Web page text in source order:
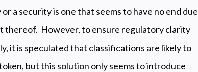
a security is one that seems to have no end due
thereof. However, to ensure regulatory clarity
it is speculated that classifications are likely to
but this solution only seems to introduce